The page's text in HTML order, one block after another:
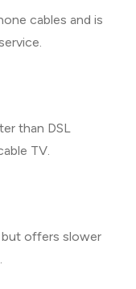
cables and is
than DSL
TV.
but offers slower